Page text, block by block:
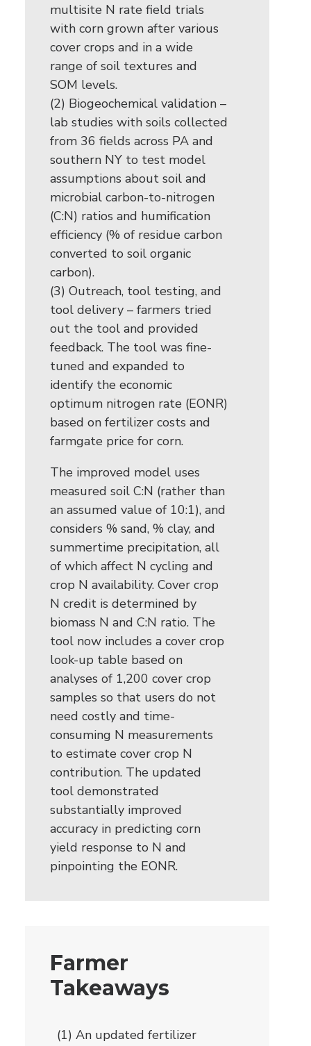
multisite N rate field trials
with corn grown after various
cover crops and in a wide
range of soil textures and
SOM levels.
(2) Biogeochemical validation –
lab studies with soils collected
from 36 fields across PA and
southern NY to test model
assumptions about soil and
microbial carbon-to-nitrogen
(C:N) ratios and humification
efficiency (% of residue carbon
converted to soil organic
carbon).
(3) Outreach, tool testing, and
tool delivery – farmers tried
out the tool and provided
feedback. The tool was fine-
tuned and expanded to
identify the economic
optimum nitrogen rate (EONR)
based on fertilizer costs and
farmgate price for corn.
The improved model uses
measured soil C:N (rather than
an assumed value of 10:1), and
considers % sand, % clay, and
summertime precipitation, all
of which affect N cycling and
crop N availability. Cover crop
N credit is determined by
biomass N and C:N ratio. The
tool now includes a cover crop
look-up table based on
analyses of 1,200 cover crop
samples so that users do not
need costly and time-
consuming N measurements
to estimate cover crop N
contribution. The updated
tool demonstrated
substantially improved
accuracy in predicting corn
yield response to N and
pinpointing the EONR.
Farmer
Takeaways
(1) An updated fertilizer